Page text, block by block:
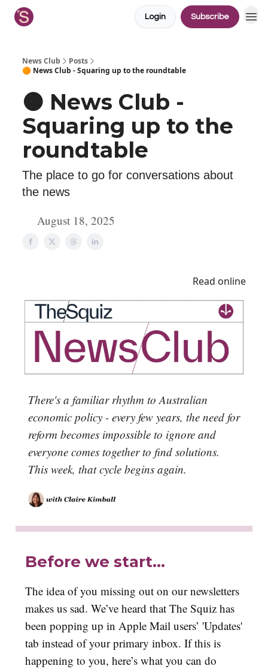
Login Subscribe
News Club
Posts
🟠 News Club - Squaring up to the roundtable
🟠 News Club -
Squaring up to the
roundtable
The place to go for conversations about
the news
August 18, 2025
Read online
There's a familiar rhythm to Australian
economic policy - every few years, the need for
reform becomes impossible to ignore and
everyone comes together to find solutions.
This week, that cycle begins again.
Before we start…
The idea of you missing out on our newsletters
makes us sad. We’ve heard that The Squiz has
been popping up in Apple Mail users’ 'Updates'
tab instead of your primary inbox. If this is
happening to you, here’s what you can do